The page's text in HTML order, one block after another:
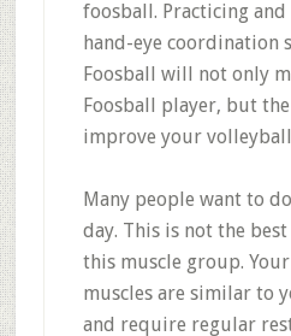
foosball. Practicing
hand-eye coordination
Foosball will not only
Foosball player, but
improve your volleyball
Many people want to
day. This is not the
this muscle group.
muscles are similar to
and require regular